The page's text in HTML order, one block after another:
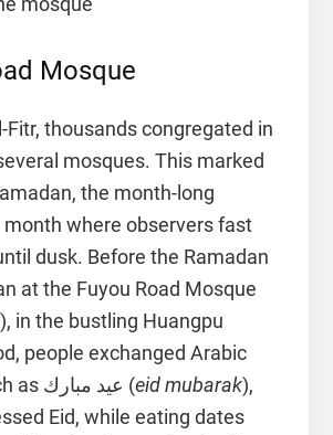
Mosque
Fitr, thousands congregated in
mosques. This marked
the month-long
where observers fast
dusk. Before the Ramadan
at the Fuyou Road Mosque
in the bustling Huangpu
people exchanged Arabic
remarks such as عيد مبارك (eid mubarak),
Eid, while eating dates